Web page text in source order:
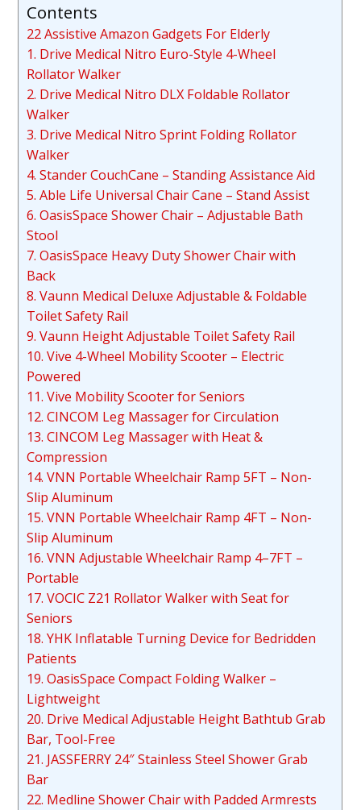
Contents
22 Assistive Amazon Gadgets For Elderly
1. Drive Medical Nitro Euro-Style 4-Wheel
Rollator Walker
2. Drive Medical Nitro DLX Foldable Rollator
Walker
3. Drive Medical Nitro Sprint Folding Rollator
Walker
4. Stander CouchCane – Standing Assistance Aid
5. Able Life Universal Chair Cane – Stand Assist
6. OasisSpace Shower Chair – Adjustable Bath
Stool
7. OasisSpace Heavy Duty Shower Chair with
Back
8. Vaunn Medical Deluxe Adjustable & Foldable
Toilet Safety Rail
9. Vaunn Height Adjustable Toilet Safety Rail
10. Vive 4-Wheel Mobility Scooter – Electric
Powered
11. Vive Mobility Scooter for Seniors
12. CINCOM Leg Massager for Circulation
13. CINCOM Leg Massager with Heat &
Compression
14. VNN Portable Wheelchair Ramp 5FT – Non-
Slip Aluminum
15. VNN Portable Wheelchair Ramp 4FT – Non-
Slip Aluminum
16. VNN Adjustable Wheelchair Ramp 4–7FT –
Portable
17. VOCIC Z21 Rollator Walker with Seat for
Seniors
18. YHK Inflatable Turning Device for Bedridden
Patients
19. OasisSpace Compact Folding Walker –
Lightweight
20. Drive Medical Adjustable Height Bathtub Grab
Bar, Tool-Free
21. JASSFERRY 24″ Stainless Steel Shower Grab
Bar
22. Medline Shower Chair with Padded Armrests